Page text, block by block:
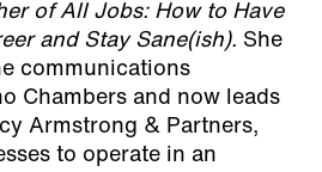
of All Jobs: How to Have
and Stay Sane(ish). She
communications
Chambers and now leads
Armstrong & Partners,
to operate in an